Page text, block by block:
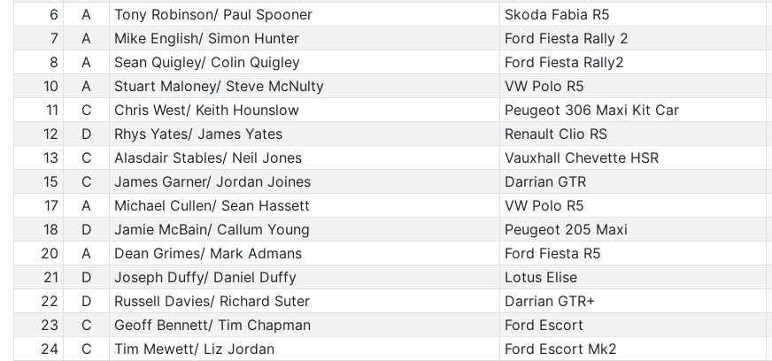
6
A Tony Robinson/ Paul Spooner Skoda Fabia R5
7
A Mike English/ Simon Hunter Ford Fiesta Rally 2
8
A Sean Quigley/ Colin Quigley Ford Fiesta Rally2
10
A Stuart Maloney/ Steve McNulty VW Polo R5
11
C Chris West/ Keith Hounslow Peugeot 306 Maxi Kit Car
12
D Rhys Yates/ James Yates Renault Clio RS
13
C Alasdair Stables/ Neil Jones Vauxhall Chevette HSR
15
C James Garner/ Jordan Joines Darrian GTR
17
A Michael Cullen/ Sean Hassett VW Polo R5
18
D Jamie McBain/ Callum Young Peugeot 205 Maxi
20
A Dean Grimes/ Mark Admans Ford Fiesta R5
21
D Joseph Duffy/ Daniel Duffy Lotus Elise
22
D Russell Davies/ Richard Suter Darrian GTR+
23
C Geoff Bennett/ Tim Chapman Ford Escort
24
C Tim Mewett/ Liz Jordan Ford Escort Mk2